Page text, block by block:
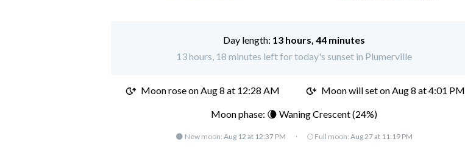
Day length: 13 hours, 44 minutes
13 hours, 18 minutes left for today's sunset in Plumerville
Moon rose onAug 8 at 12:28 AM Moon will set onAug 8 at 4:01 PM
Moon phase: 🌘 Waning Crescent (24%)
🌑 New moon: Aug 12 at 12:37 PM · 🌕 Full moon: Aug 27 at 11:19 PM